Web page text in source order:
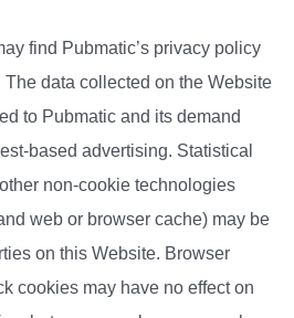
find Pubmatic’s privacy policy
The data collected on the Website
to Pubmatic and its demand
based advertising. Statistical
non-cookie technologies
web or browser cache) may be
on this Website. Browser
cookies may have no effect on